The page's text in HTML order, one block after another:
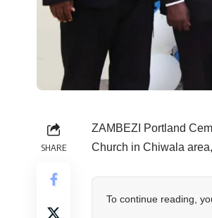
SHARE
ZAMBEZI Portland
Church in Chiwala
To continue reading,